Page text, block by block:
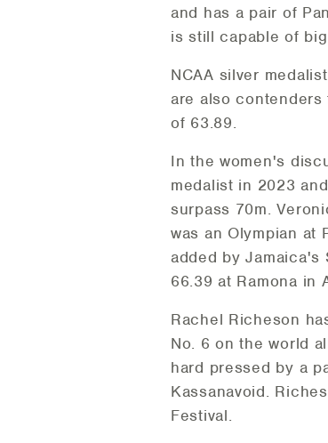
and has a pair of
is still capable of
NCAA silver
are also contenders
of 63.89.
In the women's
medalist in 2023
surpass 70m.
was an Olympian at
added by Jamaica's
66.39 at Ramona in
Rachel Richeson
No. 6 on the world
hard pressed by a
Kassanavoid.
Festival.